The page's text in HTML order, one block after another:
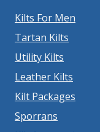
Kilts For Men
Tartan Kilts
Utility Kilts
Leather Kilts
Kilt Packages
Sporrans